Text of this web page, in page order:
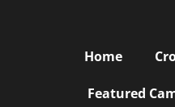
Home
Featured